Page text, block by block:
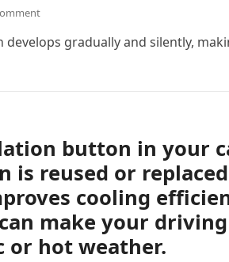
gradually and silently,
button in your
is reused or
cooling
make your
or hot weather.